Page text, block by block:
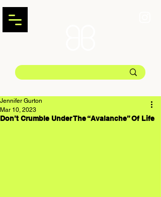
Don’t Crumble Under The “Avalanche” Of Life
Jennifer Gurton
Mar 10, 2023